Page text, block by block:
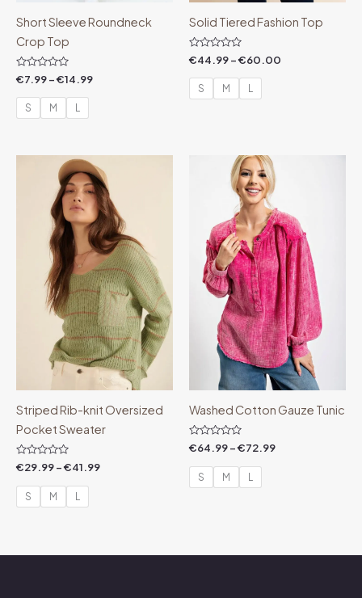
Short Sleeve Roundneck
Crop Top
Rated
0
out
€7.99–€14.99
S M L
Solid Tiered Fashion Top
Rated
0
out
€44.99–€60.00
S M L
Striped Rib-knit Oversized
Pocket Sweater
Rated
0
out
€29.99–€41.99
range:
€29.99
through
€41.99
S M L
Washed Cotton Gauze Tunic
Rated
0
out
€64.99–€72.99
range:
€64.99
€72.99
S M L